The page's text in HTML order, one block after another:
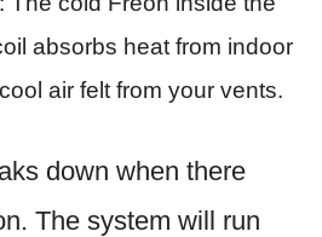
absorbs heat from indoor
air felt from your vents.
down when there
The system will run